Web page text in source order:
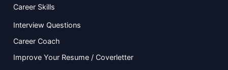
Career Skills
Interview Questions
Career Coach
Improve Your Resume / Coverletter